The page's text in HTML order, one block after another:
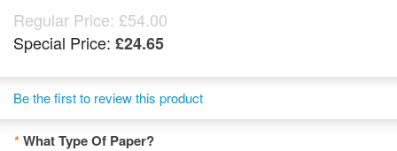
Regular Price: £54.00
Special Price: £24.65
Be the first to review this product
* What Type Of Paper?